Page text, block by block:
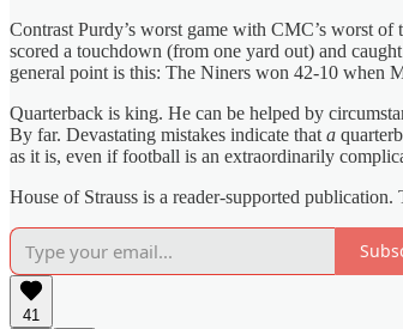
Contrast Purdy’s worst game with CMC’s worst
scored a touchdown (from one yard out) and
general point is this: The Niners won 42-10 when
Quarterback is king. He can be helped by
By far. Devastating mistakes indicate that a
as it is, even if football is an extraordinarily
House of Strauss is a reader-supported
41